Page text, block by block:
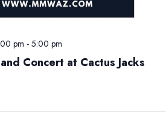
Concert at Cactus Jacks
pm - 5:00 pm